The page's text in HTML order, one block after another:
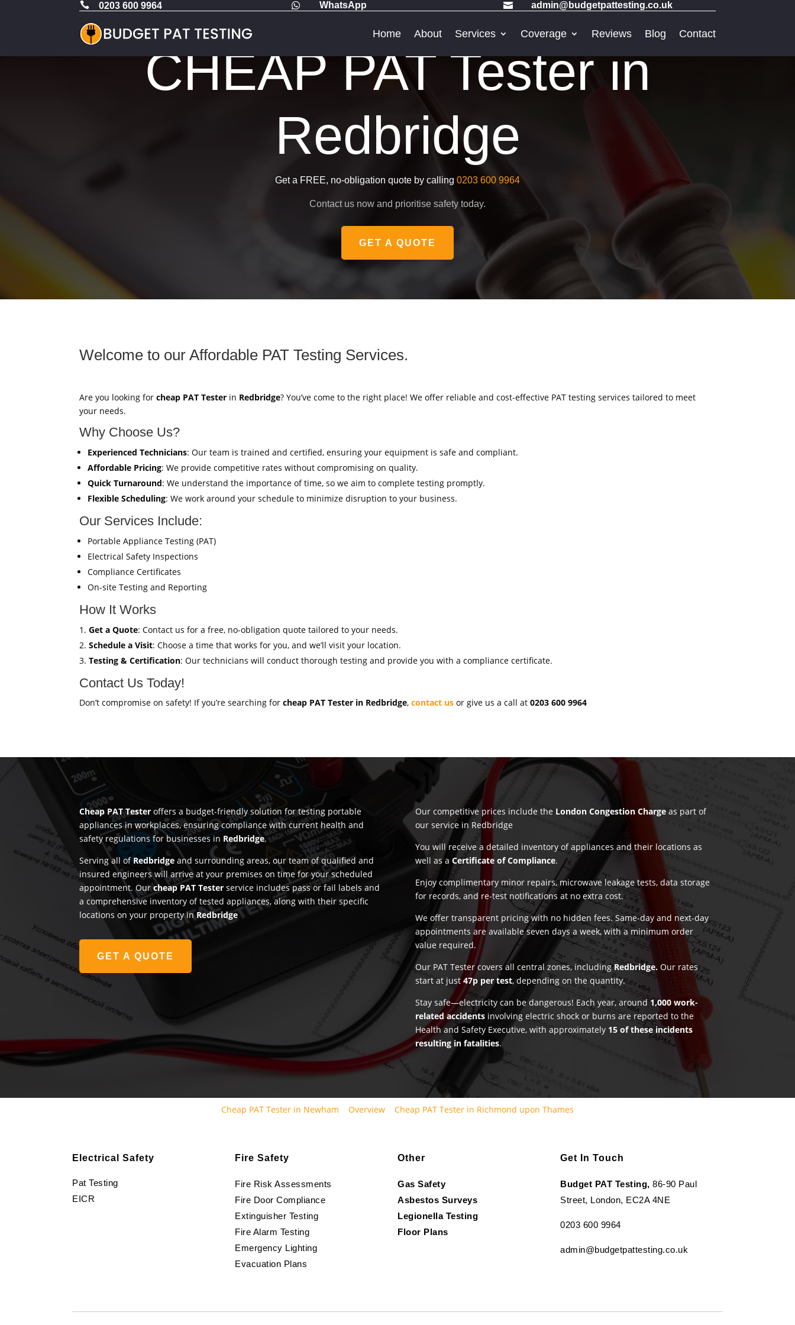
 0203 600 9964  WhatsApp  admin@budgetpattesting.co.uk
Home About Services Coverage Reviews Blog Contact
CHEAP PAT Tester in
Redbridge
Get a FREE, no-obligation quote by calling 0203 600 9964
Contact us now and prioritise safety today.
GET A QUOTE
Welcome to our Affordable PAT Testing Services.
Are you looking forcheap PAT Tester in Redbridge? You’ve come to the right place! We offer reliable and cost-effective PAT testing services tailored to meet
your needs.
Why Choose Us?
Experienced Technicians: Our team is trained and certified, ensuring your equipment is safe and compliant.
Affordable Pricing: We provide competitive rates without compromising on quality.
Quick Turnaround: We understand the importance of time, so we aim to complete testing promptly.
Flexible Scheduling: We work around your schedule to minimize disruption to your business.
Our Services Include:
Portable Appliance Testing (PAT)
Electrical Safety Inspections
Compliance Certificates
On-site Testing and Reporting
How It Works
Get a Quote: Contact us for a free, no-obligation quote tailored to your needs.
Schedule a Visit: Choose a time that works for you, and we’ll visit your location.
Testing & Certification: Our technicians will conduct thorough testing and provide you with a compliance certificate.
Contact Us Today!
Don’t compromise on safety! If you’re searching forcheap PAT Tester in Redbridge,contact us or give us a call at0203 600 9964
Cheap PAT Tester offers a budget-friendly solution for testing portable
appliances in workplaces, ensuring compliance with current health and
safety regulations for businesses in Redbridge.
Serving all of Redbridge and surrounding areas, our team of qualified and
insured engineers will arrive at your premises on time for your scheduled
appointment. Ourcheap PAT Tester service includes pass or fail labels and
a comprehensive inventory of tested appliances, along with their specific
locations on your property inRedbridge
GET A QUOTE
Our competitive prices include the London Congestion Chargeas part of
our service in Redbridge
You will receive a detailed inventory of appliances and their locations as
well as a Certificate of Compliance.
Enjoy complimentary minor repairs, microwave leakage tests, data storage
for records, and re-test notifications at no extra cost.
We offer transparent pricing with no hidden fees. Same-day and next-day
appointments are available seven days a week, with a minimum order
value required.
Our PAT Tester covers all central zones, includingRedbridge. Our rates
start at just 47p per test, depending on the quantity.
Stay safe—electricity can be dangerous! Each year, around 1,000 work-
related accidentsinvolving electric shock or burns are reported to the
Health and Safety Executive, with approximately 15 of these incidents
resulting in fatalities.
Cheap PAT Tester in Newham Overview Cheap PAT Tester in Richmond upon Thames
Electrical Safety
Pat Testing
EICR
Fire Safety
Fire Risk Assessments
Fire Door Compliance
Extinguisher Testing
Fire Alarm Testing
Emergency Lighting
Evacuation Plans
Other
Gas Safety
Asbestos Surveys
Legionella Testing
Floor Plans
Get In Touch
Budget PAT Testing, 86-90 Paul
Street, London, EC2A 4NE
0203 600 9964
admin@budgetpattesting.co.uk